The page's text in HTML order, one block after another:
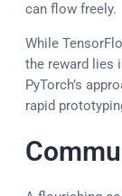
can flow freely.
While
the reward lies
PyTorch’s
rapid